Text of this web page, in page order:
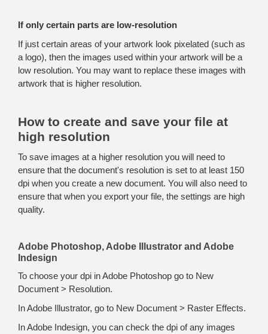
If only certain parts are low-resolution
If just certain areas of your artwork look pixelated (such as
a logo), then the images used within your artwork will be a
low resolution. You may want to replace these images with
artwork that is higher resolution.
How to create and save your file at
high resolution
To save images at a higher resolution you will need to
ensure that the document's resolution is set to at least 150
dpi when you create a new document. You will also need to
ensure that when you export your file, the settings are high
quality.
Adobe Photoshop, Adobe Illustrator and Adobe
Indesign
To choose your dpi in Adobe Photoshop go to New
Document > Resolution.
In Adobe Illustrator, go to New Document > Raster Effects.
In Adobe Indesign, you can check the dpi of any images